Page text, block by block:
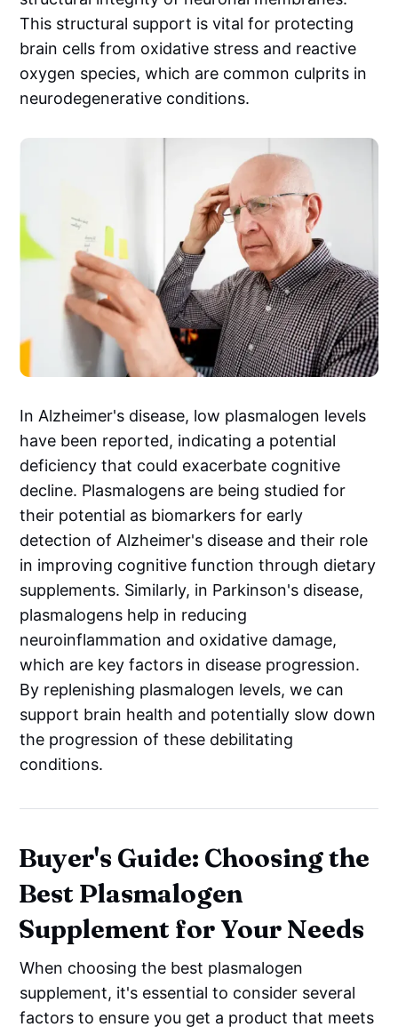
This structural support is vital for protecting
brain cells from oxidative stress and reactive
oxygen species, which are common culprits in
neurodegenerative conditions.
In Alzheimer's disease, low plasmalogen levels
have been reported, indicating a potential
deficiency that could exacerbate cognitive
decline. Plasmalogens are being studied for
their potential as biomarkers for early
detection of Alzheimer's disease and their role
in improving cognitive function through dietary
supplements. Similarly, in Parkinson's disease,
plasmalogens help in reducing
neuroinflammation and oxidative damage,
which are key factors in disease progression.
By replenishing plasmalogen levels, we can
support brain health and potentially slow down
the progression of these debilitating
conditions.
Buyer's Guide: Choosing the
Best Plasmalogen
Supplement for Your Needs
When choosing the best plasmalogen
supplement, it's essential to consider several
factors to ensure you get a product that meets